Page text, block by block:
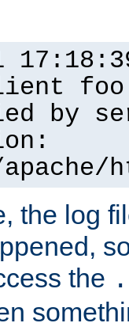
by
the log
the